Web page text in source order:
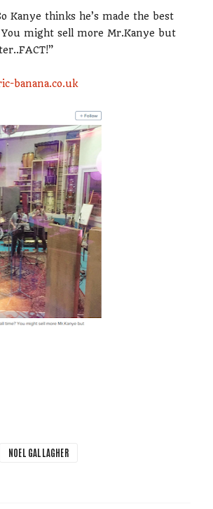
Kanye thinks he’s made the best
might sell more Mr.Kanye but
banana.co.uk
NOEL GALLAGHER